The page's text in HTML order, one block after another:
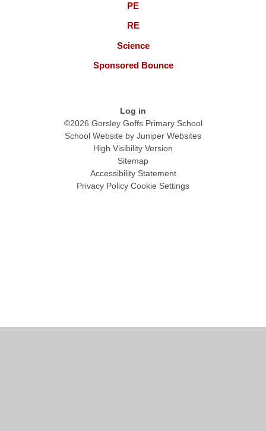
PE
RE
Science
Sponsored Bounce
Log in
©2026 Gorsley Goffs Primary School
School Website by Juniper Websites
High Visibility Version
Sitemap
Accessibility Statement
Privacy Policy Cookie Settings